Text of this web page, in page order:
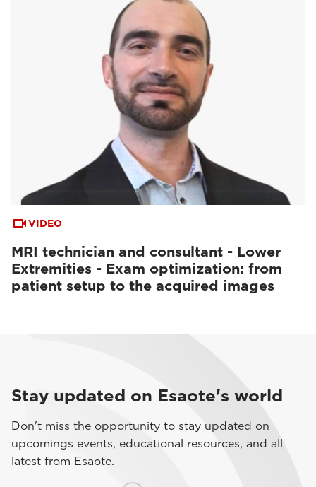
VIDEO
MRI technician and consultant - Lower
Extremities - Exam optimization: from
patient setup to the acquired images
Stay updated on Esaote's world
Don't miss the opportunity to stay updated on
upcomings events, educational resources, and all
latest from Esaote.